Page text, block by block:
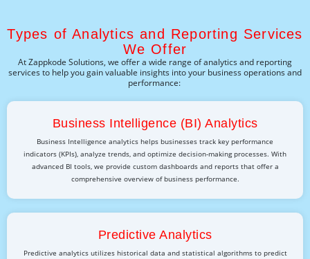
Types of Analytics and Reporting Services
We Offer
AtZappkode Solutions, we offer a wide range of analytics and reporting
services to help you gain valuable insights into your business operations and
performance:
Business Intelligence (BI) Analytics
Business Intelligence analytics helps businesses track key performance
indicators (KPIs), analyze trends, and optimize decision-making processes. With
advanced BI tools, we provide custom dashboards and reports that offer a
comprehensive overview of business performance.
Predictive Analytics
Predictive analytics utilizes historical data and statistical algorithms to predict